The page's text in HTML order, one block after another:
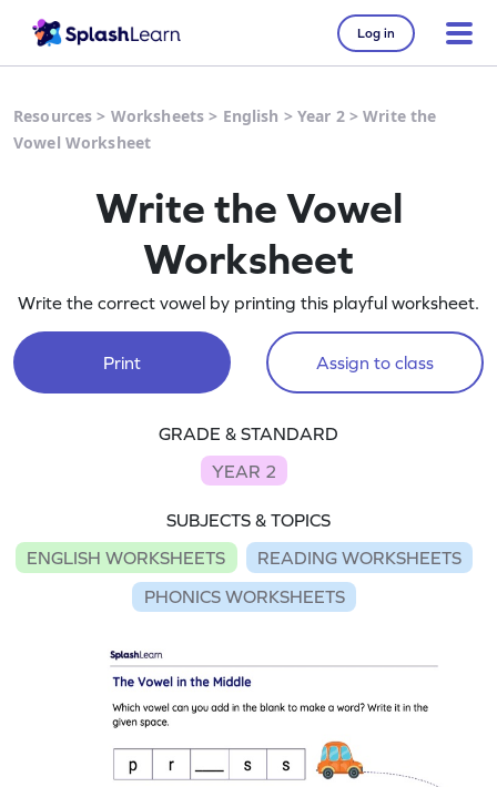
Log in
Resources > Worksheets > English > Year 2>Write the
Vowel Worksheet
Write the Vowel
Worksheet
Write the correct vowel by printing this playful worksheet.
Print Assign to class
GRADE & STANDARD
YEAR 2
SUBJECTS & TOPICS
ENGLISH WORKSHEETS
READING WORKSHEETS
PHONICS WORKSHEETS